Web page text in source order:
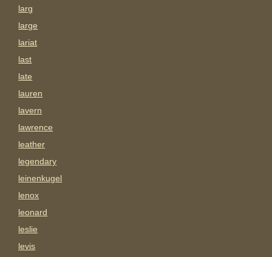
larg
large
lariat
last
late
lauren
lavern
lawrence
leather
legendary
leinenkugel
lenox
leonard
leslie
levis